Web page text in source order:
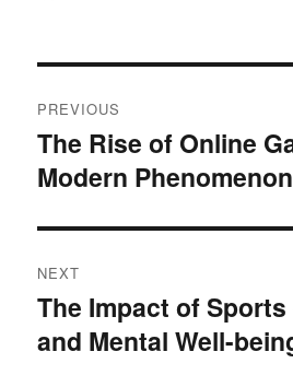
navigation
PREVIOUS
Previous
post:
The Rise of Online
Modern Phenomenon
NEXT
Next
post:
The Impact of
and Mental Well-